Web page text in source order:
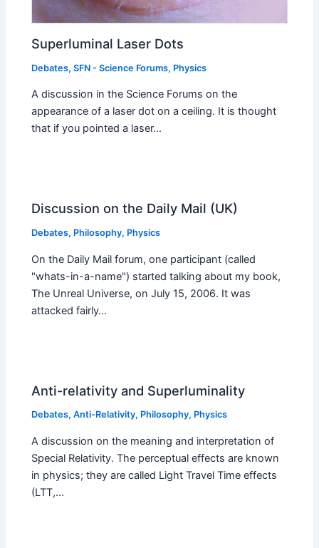
Superluminal Laser Dots
Debates,SFN - Science Forums, Physics
A discussion in the Science Forums on the
appearance of a laser dot on a ceiling. It is thought
that if you pointed a laser…
Discussion on the Daily Mail (UK)
Debates, Philosophy, Physics
On the Daily Mail forum, one participant (called
"whats-in-a-name") started talking about my book,
The Unreal Universe, on July 15, 2006. It was
attacked fairly…
Anti-relativity and Superluminality
Debates,Anti-Relativity, Philosophy, Physics
A discussion on the meaning and interpretation of
Special Relativity. The perceptual effects are known
in physics; they are called Light Travel Time effects
(LTT,…